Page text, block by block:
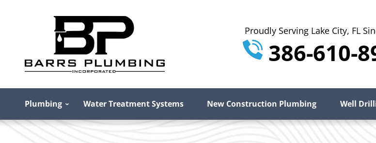
Proudly Serving Lake City, FL
386-610-
Plumbing Water Treatment Systems New Construction Plumbing Well